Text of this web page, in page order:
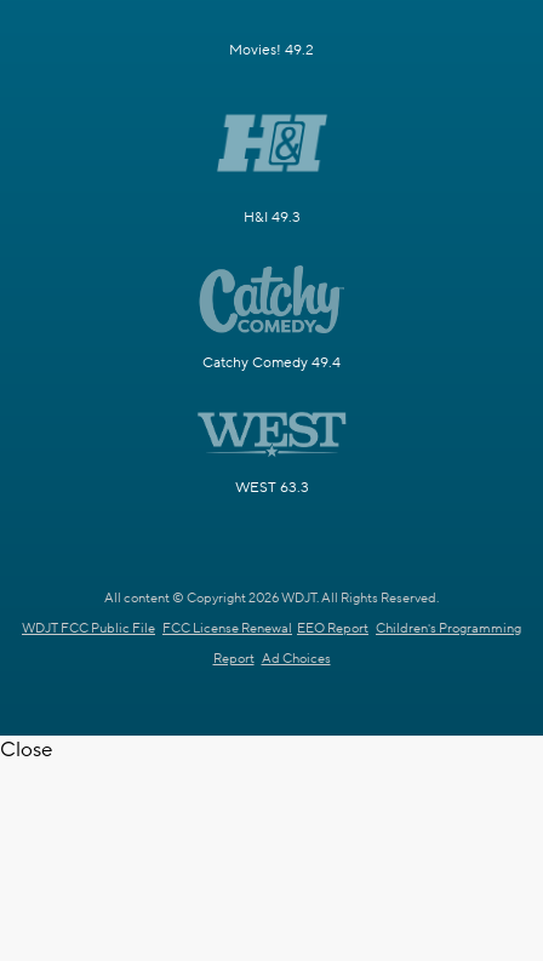
Movies! 49.2
H&I 49.3
Catchy Comedy 49.4
WEST 63.3
All content © Copyright 2026 WDJT. All Rights Reserved.
WDJT FCC Public File FCC License Renewal EEO Report Children's Programming
Report Ad Choices
Close